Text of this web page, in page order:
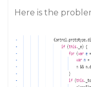
Here is the